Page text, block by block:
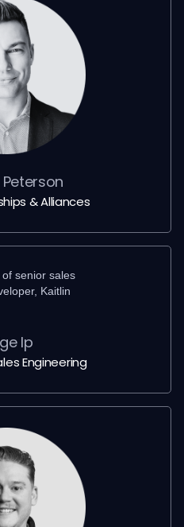
& Alliances
Ip
Engineering